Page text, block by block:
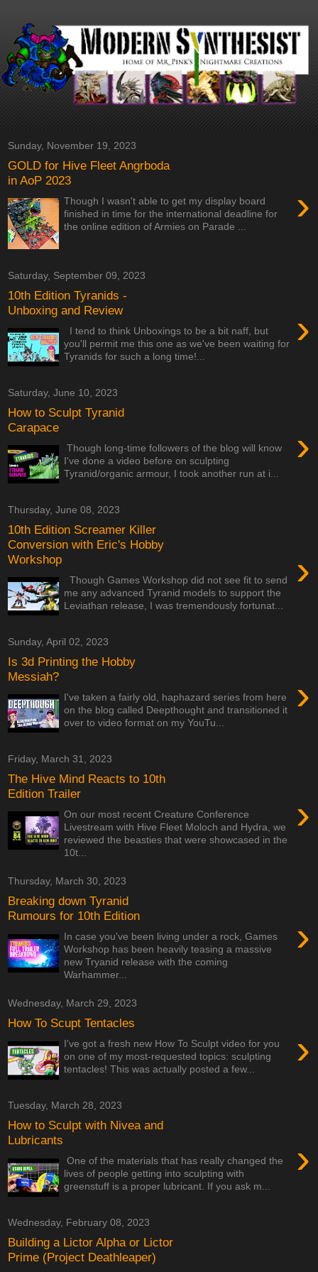
Sunday, November 19, 2023
GOLD for Hive Fleet Angrboda
in AoP 2023
›
Though I wasn't able to get my display board
finished in time for the international deadline for
the online edition of Armies on Parade ...
Saturday, September 09, 2023
10th Edition Tyranids -
Unboxing and Review
›
I tend to think Unboxings to be a bit naff, but
you'll permit me this one as we've been waiting for
Tyranids for such a long time!...
Saturday, June 10, 2023
How to Sculpt Tyranid
Carapace
›
Though long-time followers of the blog will know
I've done a video before on sculpting
Tyranid/organic armour, I took another run at i...
Thursday, June 08, 2023
10th Edition Screamer Killer
Conversion with Eric's Hobby
Workshop
›
Though Games Workshop did not see fit to send
me any advanced Tyranid models to support the
Leviathan release, I was tremendously fortunat...
Sunday, April 02, 2023
Is 3d Printing the Hobby
Messiah?
›
I've taken a fairly old, haphazard series from here
on the blog called Deepthought and transitioned it
over to video format on my YouTu...
Friday, March 31, 2023
The Hive Mind Reacts to 10th
Edition Trailer
›
On our most recent Creature Conference
Livestream with Hive Fleet Moloch and Hydra, we
reviewed the beasties that were showcased in the
10t...
Thursday, March 30, 2023
Breaking down Tyranid
Rumours for 10th Edition
›
In case you've been living under a rock, Games
Workshop has been heavily teasing a massive
new Tryanid release with the coming
Warhammer...
Wednesday, March 29, 2023
How To Scupt Tentacles
›
I've got a fresh new How To Sculpt video for you
on one of my most-requested topics: sculpting
tentacles! This was actually posted a few...
Tuesday, March 28, 2023
How to Sculpt with Nivea and
Lubricants
›
One of the materials that has really changed the
lives of people getting into sculpting with
greenstuff is a proper lubricant. If you ask m...
Wednesday, February 08, 2023
Building a Lictor Alpha or Lictor
Prime (Project Deathleaper)